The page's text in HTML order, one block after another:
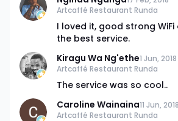
Artcaffé Restaurant Runda
I loved it, good strong
the best service.
Kiragu Wa Ng'ethe1 Jun, 2018
Artcaffé Restaurant Runda
The service was so cool..
Caroline Wainaina11 Jun, 2018
Artcaffé Restaurant Runda